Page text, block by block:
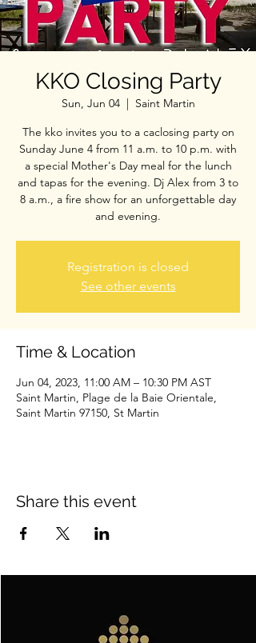
KKO Closing Party
Sun, Jun 04
  |
Saint Martin
The kko invites you to a caclosing party on
Sunday June 4 from 11 a.m. to 10 p.m. with
a special Mother's Day meal for the lunch
and tapas for the evening. Dj Alex from 3 to
8 a.m., a fire show for an unforgettable day
and evening.
Registration is closed
See other events
Time & Location
Jun 04, 2023, 11:00 AM – 10:30 PM AST
Saint Martin, Plage de la Baie Orientale,
Saint Martin 97150, St Martin
Share this event